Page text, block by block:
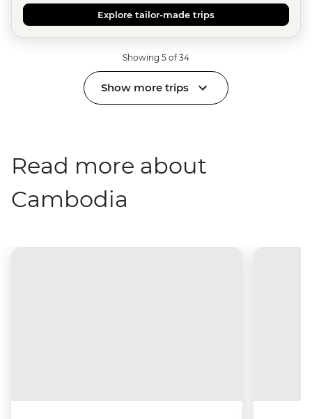
Explore tailor-made trips
Showing 5 of 34
Show more trips
Read more about
Cambodia